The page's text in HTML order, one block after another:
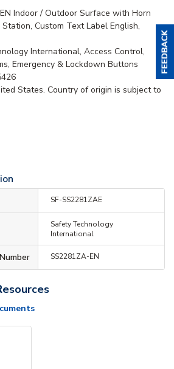
Indoor / Outdoor Surface with Horn
Custom Text Label English,
International, Access Control,
Emergency & Lockdown Buttons
States. Country of origin is subject to
SF-SS2281ZAE
Safety Technology
International
SS2281ZA-EN